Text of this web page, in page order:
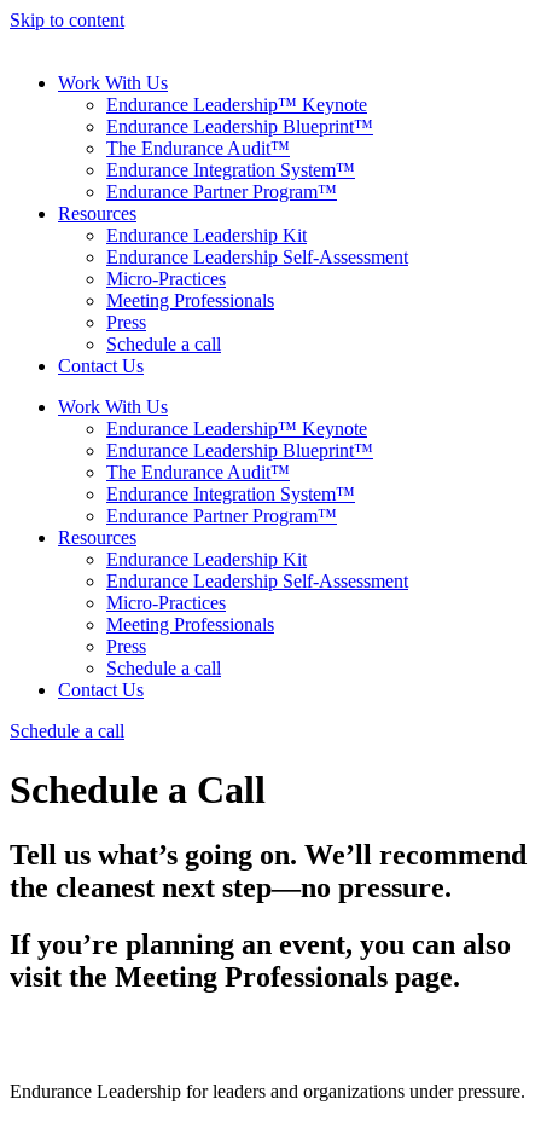
Skip to content
Work With Us
Endurance Leadership™ Keynote
Endurance Leadership Blueprint™
The Endurance Audit™
Endurance Integration System™
Endurance Partner Program™
Resources
Endurance Leadership Kit
Endurance Leadership Self-Assessment
Micro-Practices
Meeting Professionals
Press
Schedule a call
Contact Us
Work With Us
Endurance Leadership™ Keynote
Endurance Leadership Blueprint™
The Endurance Audit™
Endurance Integration System™
Endurance Partner Program™
Resources
Endurance Leadership Kit
Endurance Leadership Self-Assessment
Micro-Practices
Meeting Professionals
Press
Schedule a call
Contact Us
Schedule a call
Schedule a Call
Tell us what’s going on. We’ll recommend
the cleanest next step—no pressure.
If you’re planning an event, you can also
visit the Meeting Professionals page.
Endurance Leadership for leaders and organizations under pressure.